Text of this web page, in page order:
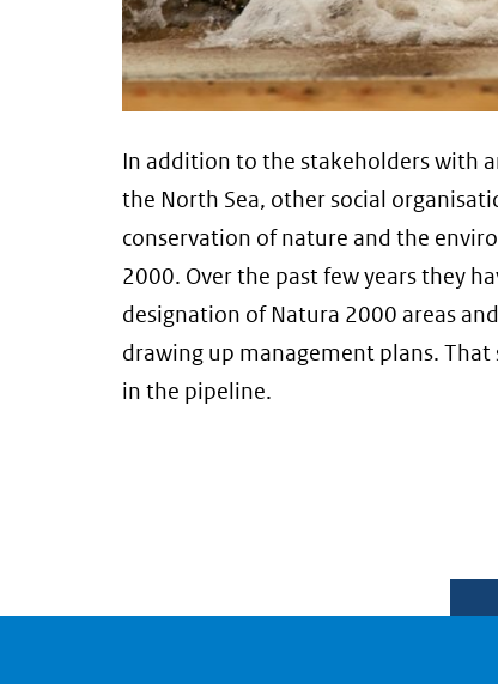
In addition to the stakeholders with
the North Sea, other social
conservation of nature and the
2000. Over the past few years they
designation of Natura 2000 areas
drawing up management plans.
in the pipeline.